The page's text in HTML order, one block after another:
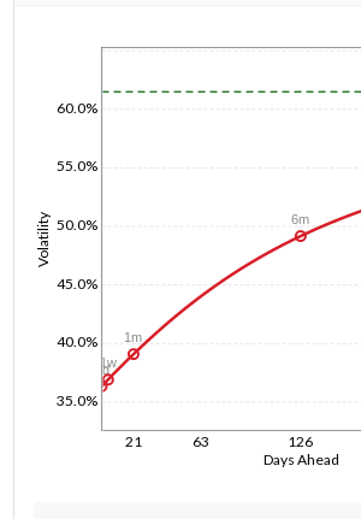
Days Ahead
21 63 126
Volatility
35.0%
40.0%
45.0%
50.0%
55.0%
60.0%
1d
1w
1m
6m